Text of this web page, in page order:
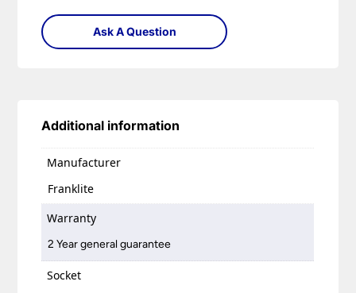
Ask A Question
Additional information
Manufacturer
Franklite
Warranty
2 Year general guarantee
Socket